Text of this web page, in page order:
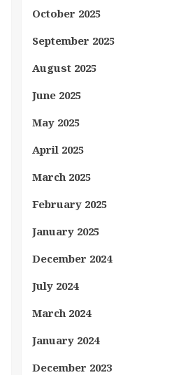
October 2025
September 2025
August 2025
June 2025
May 2025
April 2025
March 2025
February 2025
January 2025
December 2024
July 2024
March 2024
January 2024
December 2023